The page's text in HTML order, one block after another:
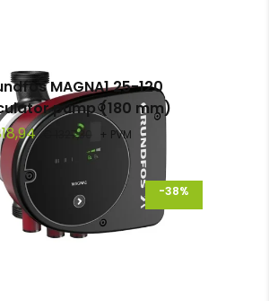
MAGNA1 25-120
pump (180 mm)
€ 1327,30 + PVM
-38%